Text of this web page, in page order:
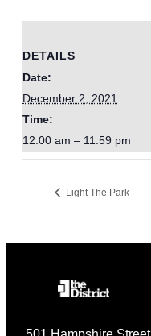
DETAILS
Date:
December 2, 2021
Time:
12:00 am – 11:59 pm
Light The Park